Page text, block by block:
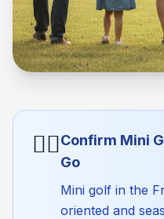
🏴‍☠️Confirm Mini
Go
Mini golf in the
oriented and